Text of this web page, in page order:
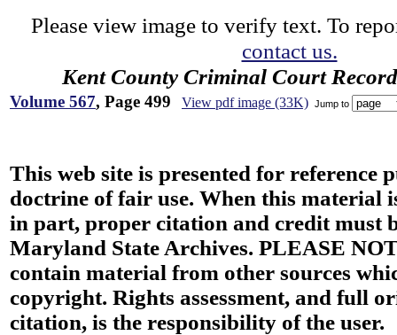
Please view image to verify text. To
contact us.
Kent County Criminal Court
Volume 567, Page 499 View pdf image (33K) Jump to
This web site is presented for reference
doctrine of fair use. When this material
in part, proper citation and credit must
Maryland State Archives. PLEASE
contain material from other sources
copyright. Rights assessment, and full
citation, is the responsibility of the user.